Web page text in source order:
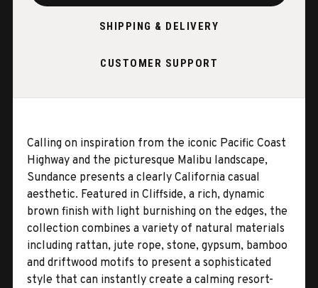
SHIPPING & DELIVERY
CUSTOMER SUPPORT
Calling on inspiration from the iconic Pacific Coast
Highway and the picturesque Malibu landscape,
Sundance presents a clearly California casual
aesthetic. Featured in Cliffside, a rich, dynamic
brown finish with light burnishing on the edges, the
collection combines a variety of natural materials
including rattan, jute rope, stone, gypsum, bamboo
and driftwood motifs to present a sophisticated
style that can instantly create a calming resort-